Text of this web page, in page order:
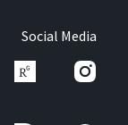
Social Media